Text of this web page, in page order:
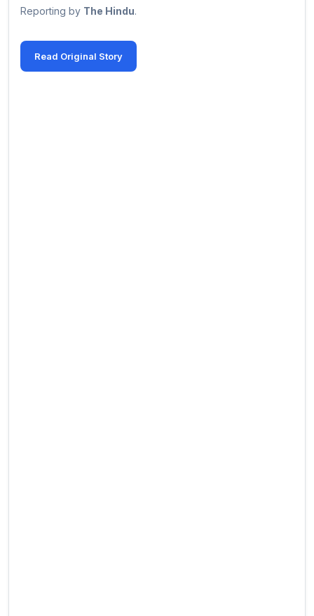
Reporting by The Hindu.
Read Original Story